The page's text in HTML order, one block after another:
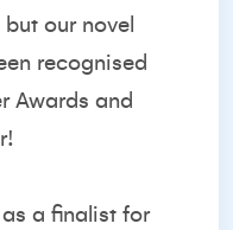
our novel
recognised
Awards and
a finalist for